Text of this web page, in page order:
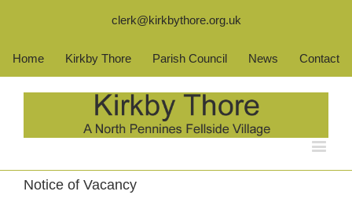
clerk@kirkbythore.org.uk
Home Kirkby Thore Parish Council News Contact
Notice of Vacancy